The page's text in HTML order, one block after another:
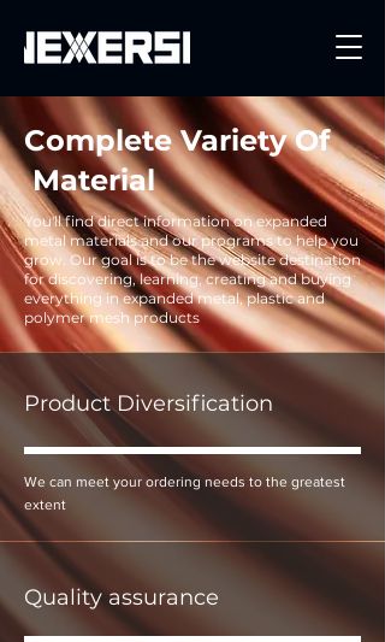
Get a Quote
Complete Variety Of
Material
You'll find direct information on expanded
metal materials and our programs to help you
grow. Our goal is to be the website destination
for discovering, learning, creating and buying
everything in expanded metal, plastic and
polymer mesh products
Product Diversification
We can meet your ordering needs to the greatest
extent
Quality assurance